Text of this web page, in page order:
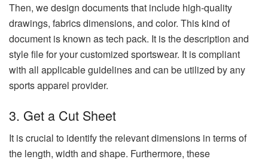
Then, we design documents that include high-quality
drawings, fabrics dimensions, and color. This kind of
document is known as tech pack. It is the description and
style file for your customized sportswear. It is compliant
with all applicable guidelines and can be utilized by any
sports apparel provider.
3. Get a Cut Sheet
It is crucial to identify the relevant dimensions in terms of
the length, width and shape. Furthermore, these